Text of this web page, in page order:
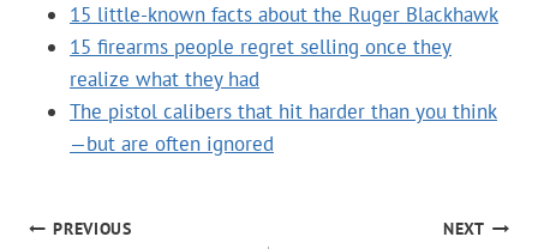
15 little-known facts about the Ruger Blackhawk
15 firearms people regret selling once they
realize what they had
The pistol calibers that hit harder than you think
—but are often ignored
POST
PREVIOUS NEXT